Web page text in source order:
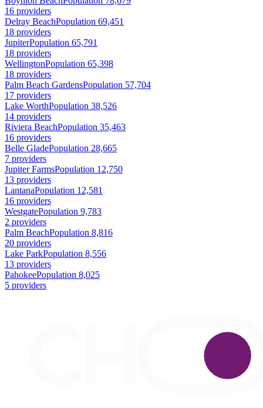
16 providers
Delray BeachPopulation 69,451
18 providers
JupiterPopulation 65,791
18 providers
WellingtonPopulation 65,398
18 providers
Palm Beach GardensPopulation 57,704
17 providers
Lake WorthPopulation 38,526
14 providers
Riviera BeachPopulation 35,463
16 providers
Belle GladePopulation 28,665
7 providers
Jupiter FarmsPopulation 12,750
13 providers
LantanaPopulation 12,581
16 providers
WestgatePopulation 9,783
2 providers
Palm BeachPopulation 8,816
20 providers
Lake ParkPopulation 8,556
13 providers
PahokeePopulation 8,025
5 providers